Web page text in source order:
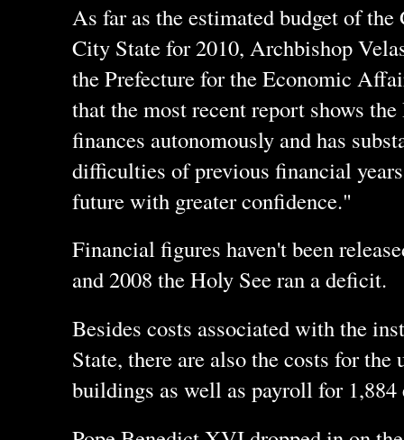
As far as the estimated budget of
City State for 2010, Archbishop
the Prefecture for the Economic
that the most recent report shows
finances autonomously and has
difficulties of previous financial
future with greater confidence."
Financial figures haven't been
and 2008 the Holy See ran a deficit.
Besides costs associated with the
State, there are also the costs for
buildings as well as payroll for 1,884